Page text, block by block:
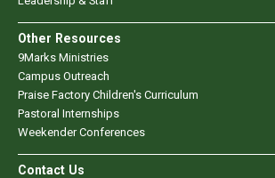
Other Resources
9Marks Ministries
Campus Outreach
Praise Factory Children's Curriculum
Pastoral Internships
Weekender Conferences
Contact Us